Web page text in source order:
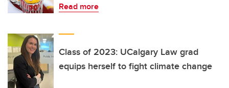
Read more
Class of 2023: UCalgary Law grad
equips herself to fight climate change